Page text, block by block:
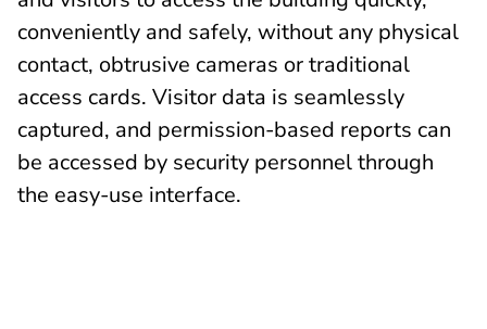
conveniently and safely, without any physical
contact, obtrusive cameras or traditional
access cards. Visitor data is seamlessly
captured, and permission-based reports can
be accessed by security personnel through
the easy-use interface.